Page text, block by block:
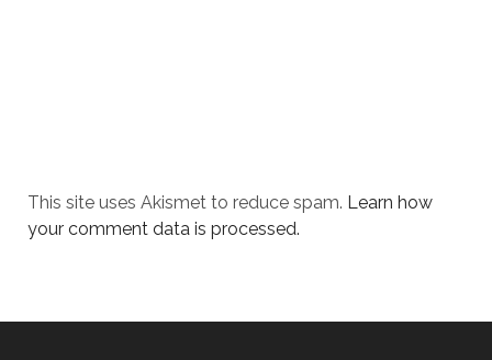
This site uses Akismet to reduce spam. Learn how
your comment data is processed.